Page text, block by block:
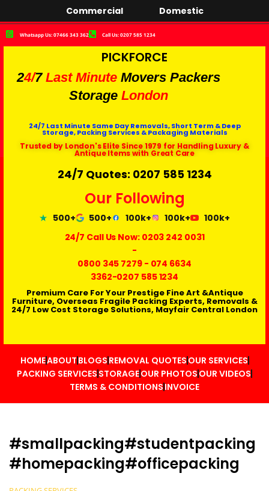
Commercial Domestic
Whatsapp Us: 07466 343 362 Call Us: 0207 585 1234
PICKFORCE
24/7 Last Minute Movers Packers
Storage London
24/7 Last Minute Same Day Removals, Short Term & Deep
Storage, Packing Services & Packaging Materials
Trusted by London's Elite Since 1979 for Handling Luxury &
Antique Items with Great Care
24/7 Quotes: 0207 585 1234
Our Following
500+ 500+ 100k+ 100k+
100k+
24/7 Call Us Now: 0203 242 0031
-
0800 345 7279- 074 6634
3362-0207 585 1234
Premium Care For Your Prestige Fine Art &Antique
Furniture, Overseas Fragile Packing Experts, Removals &
24/7 Low Cost Storage Solutions, Mayfair Central London
HOMEABOUT BLOGS REMOVAL QUOTES OUR SERVICES
PACKING SERVICES STORAGEOUR PHOTOS OUR VIDEOS
TERMS & CONDITIONS INVOICE
#smallpacking#studentpacking
#homepacking#officepacking